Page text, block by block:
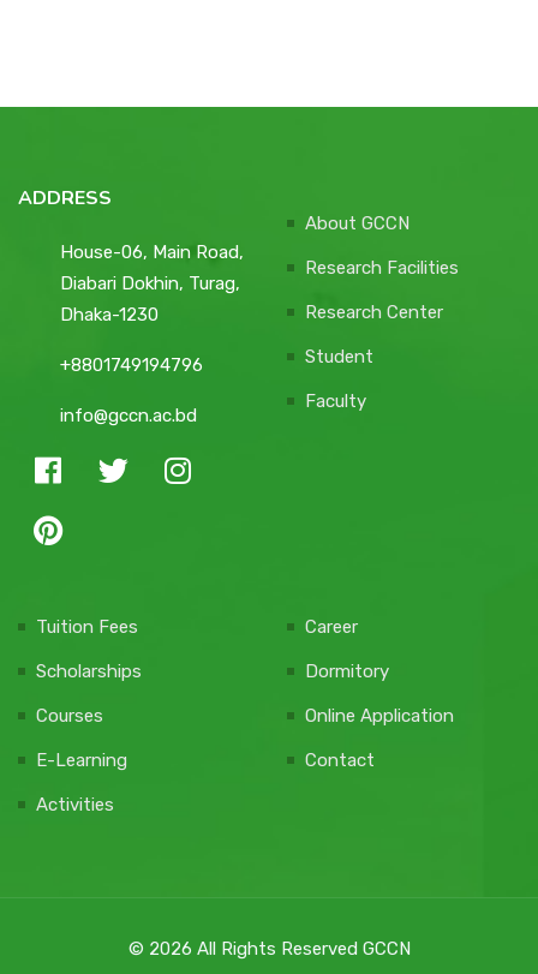
International Students
ADDRESS
House-06, Main Road,
Diabari Dokhin, Turag,
Dhaka-1230
+8801749194796
info@gccn.ac.bd
About GCCN
Research Facilities
Research Center
Student
Faculty
Tuition Fees
Scholarships
Courses
E-Learning
Activities
Career
Dormitory
Online Application
Contact
© 2026 All Rights Reserved GCCN